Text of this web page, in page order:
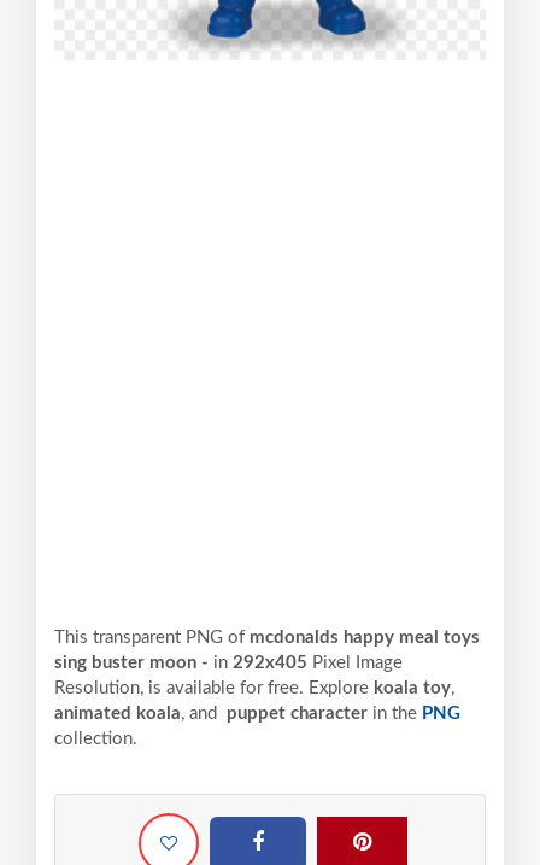
This transparent PNG of mcdonalds happy meal toys
sing buster moon - in 292x405 Pixel
Image
Resolution, is available for free. Explore koala toy,
animated koala, and puppet character in the PNG
collection.